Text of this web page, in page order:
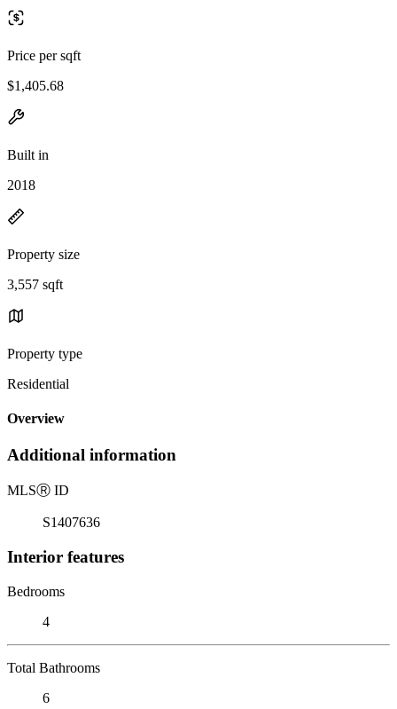
Price per sqft
$1,405.68
Built in
2018
Property size
3,557 sqft
Property type
Residential
Overview
Additional information
MLSⓇ ID
S1407636
Interior features
Bedrooms
4
Total Bathrooms
6